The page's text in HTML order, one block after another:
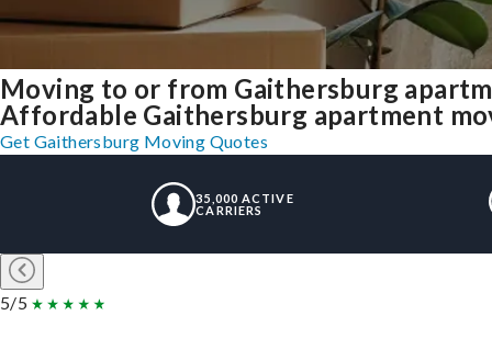
Moving to or from Gaithersburg
Affordable Gaithersburg apartment
Get Gaithersburg Moving Quotes
35,000 ACTIVE
CARRIERS
5/5